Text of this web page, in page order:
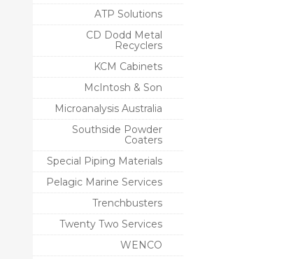
ATP Solutions
CD Dodd Metal
Recyclers
KCM Cabinets
McIntosh & Son
Microanalysis Australia
Southside Powder
Coaters
Special Piping Materials
Pelagic Marine Services
Trenchbusters
Twenty Two Services
WENCO